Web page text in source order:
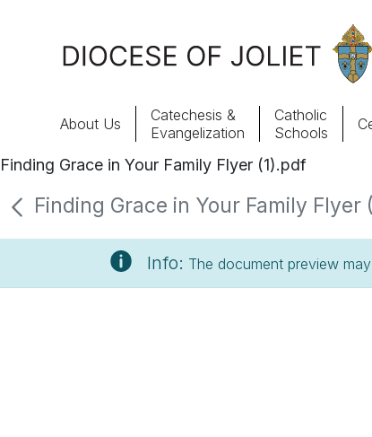
About Us
Offices & Programs
About Us
Catechesis &
Evangelization
Catholic
Schools
Finding Grace in Your Family Flyer (1).pdf
Finding Grace in Your Family Flyer
Info: The document preview